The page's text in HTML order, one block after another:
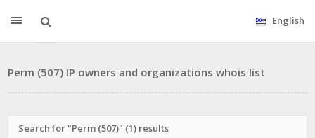
English
Perm (507) IP owners and organizations whois list
Search for "Perm (507)" (1) results